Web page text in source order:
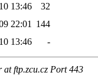
13:46
32
22:01
144
13:46 -
at ftp.zcu.cz Port 443